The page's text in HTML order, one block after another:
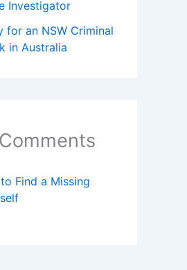
Investigator
for an NSW Criminal
in Australia
Find a Missing